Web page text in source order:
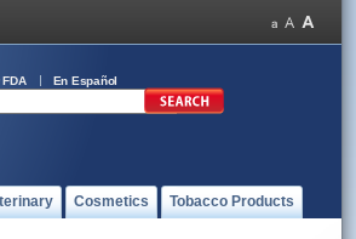
En Español
Cosmetics Tobacco Products